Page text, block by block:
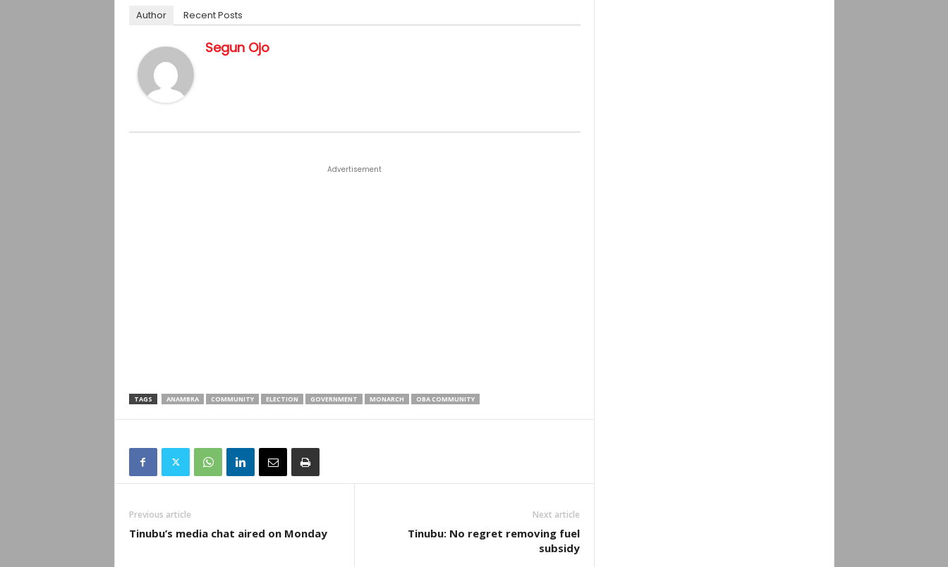
Author Recent Posts
Segun Ojo
Advertisement
TAGS ANAMBRA COMMUNITY ELECTION GOVERNMENT MONARCH OBA COMMUNITY
Previous article
Tinubu’s media chat aired on Monday
Next article
Tinubu: No regret removing fuel
subsidy